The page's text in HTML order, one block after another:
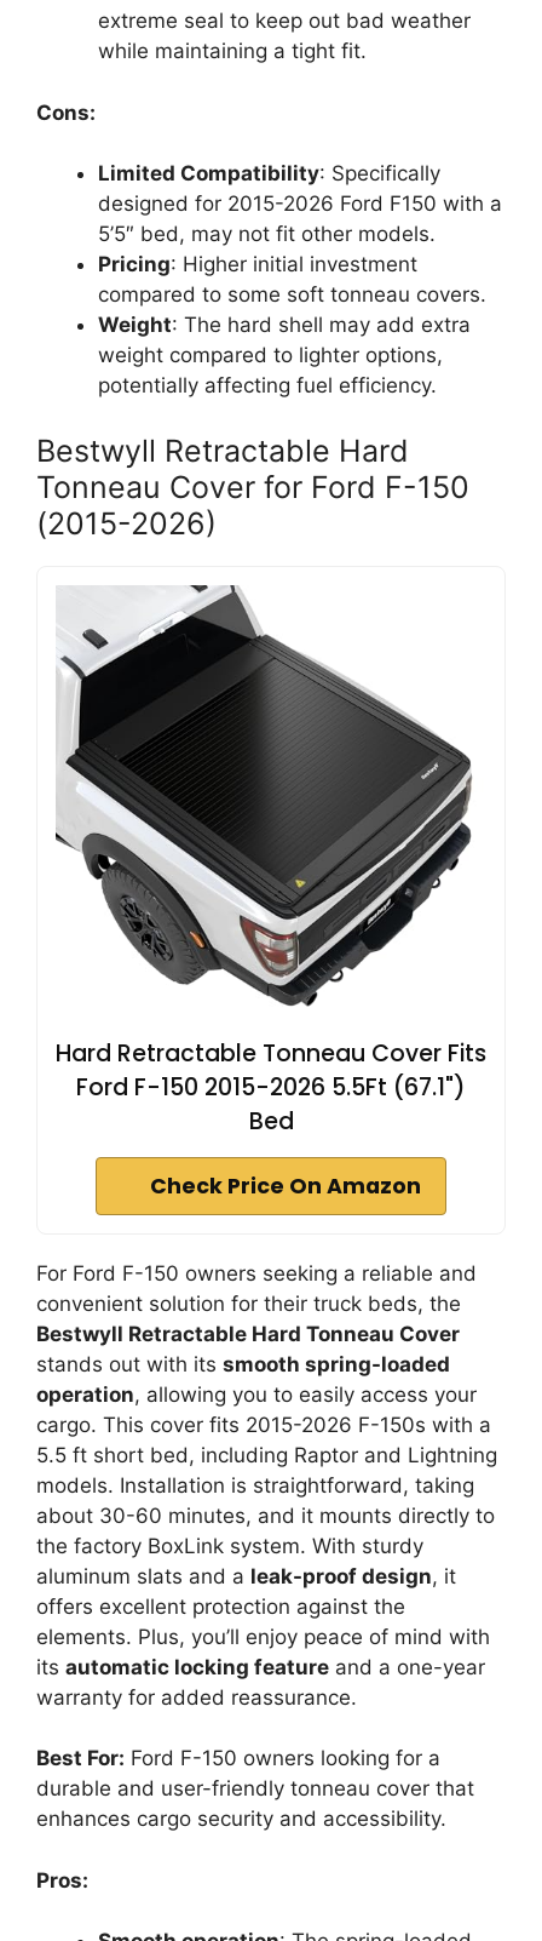
extreme seal to keep out bad weather
while maintaining a tight fit.
Cons:
Limited Compatibility: Specifically
designed for 2015-2026 Ford F150 with a
5’5″ bed, may not fit other models.
Pricing: Higher initial investment
compared to some soft tonneau covers.
Weight: The hard shell may add extra
weight compared to lighter options,
potentially affecting fuel efficiency.
Bestwyll Retractable Hard
Tonneau Cover for Ford F-150
(2015-2026)
Hard Retractable Tonneau Cover Fits
Ford F-150 2015-2026 5.5Ft (67.1")
Bed
Check Price On Amazon
For Ford F-150 owners seeking a reliable and
convenient solution for their truck beds, the
Bestwyll Retractable Hard Tonneau Cover
stands out with its smooth spring-loaded
operation, allowing you to easily access your
cargo. This cover fits 2015-2026 F-150s with a
5.5 ft short bed, including Raptor and Lightning
models. Installation is straightforward, taking
about 30-60 minutes, and it mounts directly to
the factory BoxLink system. With sturdy
aluminum slats and a leak-proof design, it
offers excellent protection against the
elements. Plus, you’ll enjoy peace of mind with
its automatic locking feature and a one-year
warranty for added reassurance.
Best For: Ford F-150 owners looking for a
durable and user-friendly tonneau cover that
enhances cargo security and accessibility.
Pros: